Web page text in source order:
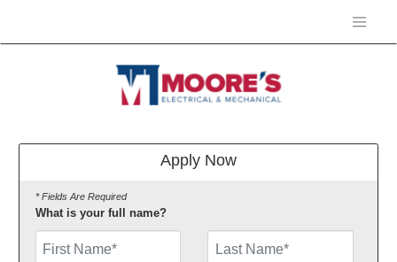
Apply Now
* Fields Are Required
What is your full name?